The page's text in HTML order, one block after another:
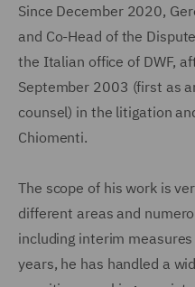
Since December 2020,
and Co-Head of the
the Italian office of DWF,
September 2003 (first as
counsel) in the litigation
Chiomenti.
The scope of his work is
different areas and
including interim
years, he has handled a